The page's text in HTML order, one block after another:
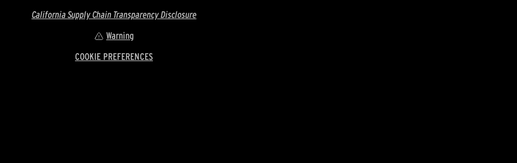
California Supply Chain Transparency Disclosure
Warning
COOKIE PREFERENCES